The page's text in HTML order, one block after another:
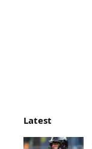
Latest